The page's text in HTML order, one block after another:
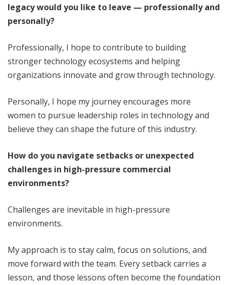
legacy would you like to leave — professionally and
personally?
Professionally, I hope to contribute to building
stronger technology ecosystems and helping
organizations innovate and grow through technology.
Personally, I hope my journey encourages more
women to pursue leadership roles in technology and
believe they can shape the future of this industry.
How do you navigate setbacks or unexpected
challenges in high-pressure commercial
environments?
Challenges are inevitable in high-pressure
environments.
My approach is to stay calm, focus on solutions, and
move forward with the team. Every setback carries a
lesson, and those lessons often become the foundation